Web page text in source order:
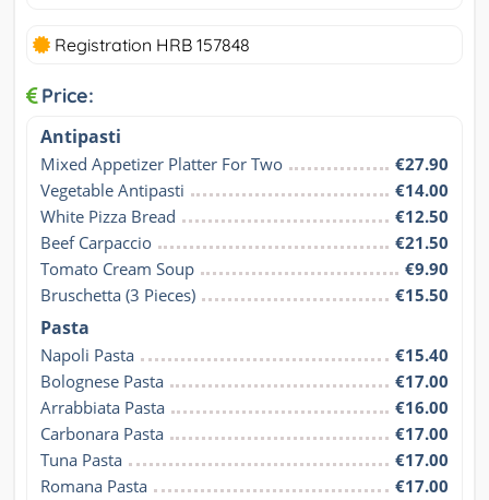
Registration HRB 157848
Price:
Antipasti
Mixed Appetizer Platter For Two
€27.90
Vegetable Antipasti
€14.00
White Pizza Bread
€12.50
Beef Carpaccio
€21.50
Tomato Cream Soup
€9.90
Bruschetta (3 Pieces)
€15.50
Pasta
Napoli Pasta
€15.40
Bolognese Pasta
€17.00
Arrabbiata Pasta
€16.00
Carbonara Pasta
€17.00
Tuna Pasta
€17.00
Romana Pasta
€17.00